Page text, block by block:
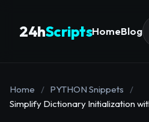
24hScriptsHomeBlog
Home / PYTHON Snippets
/
Simplify Dictionary Initialization